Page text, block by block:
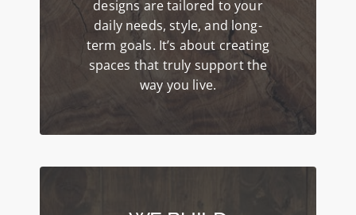
designs are tailored to your
daily needs, style, and long-
term goals. It’s about creating
spaces that truly support the
way you live.